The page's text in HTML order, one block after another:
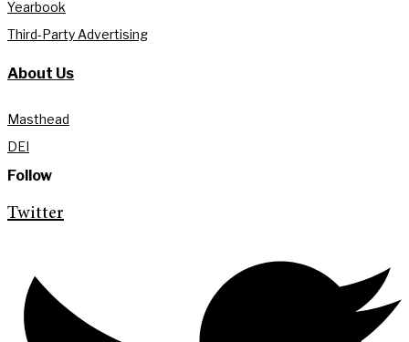
Yearbook
Third-Party Advertising
About Us
Masthead
DEI
Follow
Twitter